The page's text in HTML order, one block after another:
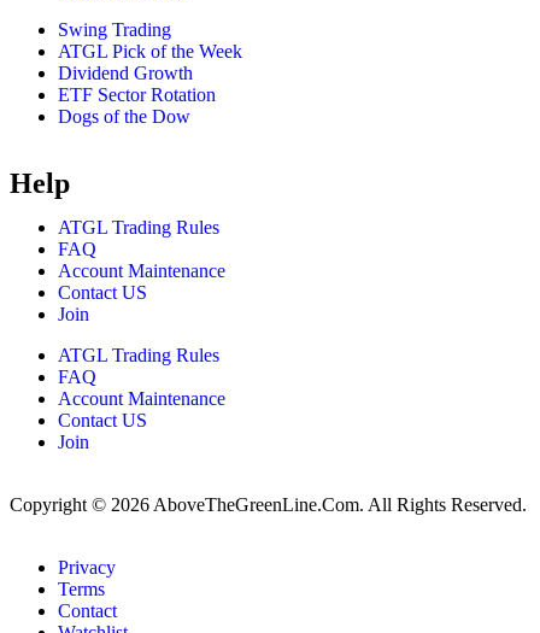
Swing Trading
ATGL Pick of the Week
Dividend Growth
ETF Sector Rotation
Dogs of the Dow
Help
ATGL Trading Rules
FAQ
Account Maintenance
Contact US
Join
ATGL Trading Rules
FAQ
Account Maintenance
Contact US
Join
Copyright © 2026 AboveTheGreenLine.Com. All Rights Reserved.
Privacy
Terms
Contact